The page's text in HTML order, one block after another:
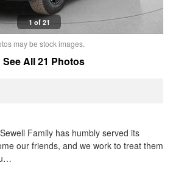
1 of 21
may be stock images.
See All 21 Photos
Family has humbly served its
our friends, and we work to treat them